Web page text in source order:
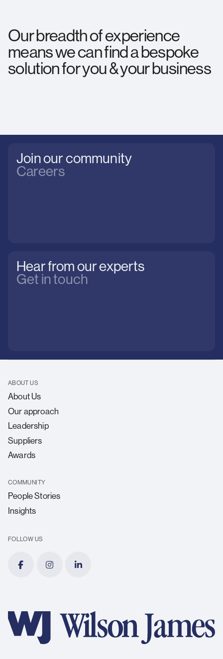
Our breadth of experience
means we can find a bespoke
solution for you & your business
Join our community
Careers
Hear from our experts
Get in touch
ABOUT US
About Us
Our approach
Leadership
Suppliers
Awards
COMMUNITY
People Stories
Insights
FOLLOW US